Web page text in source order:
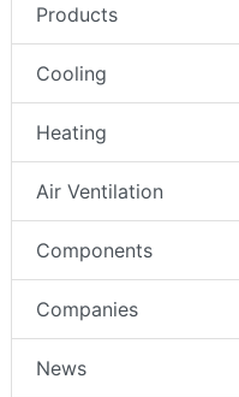
Products
Cooling
Heating
Air Ventilation
Components
Companies
News